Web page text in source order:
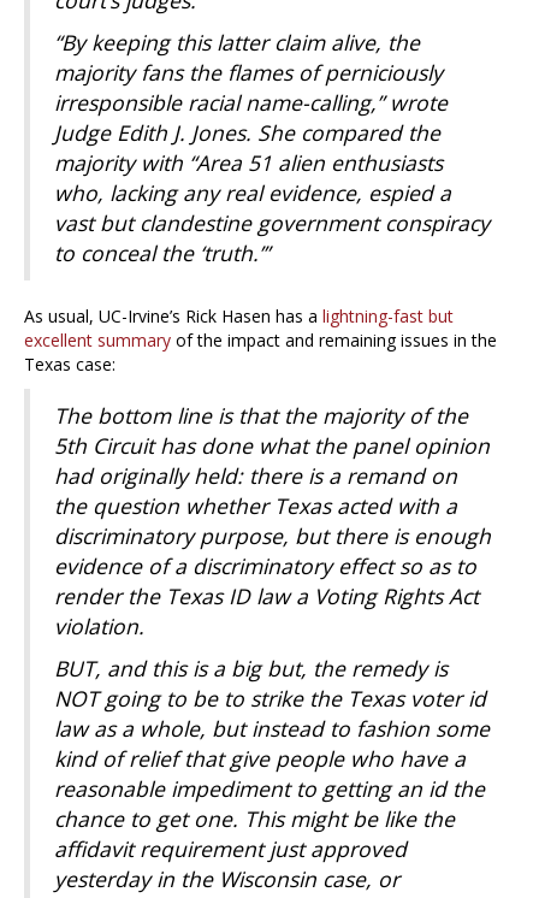
“By keeping this latter claim alive, the
majority fans the flames of perniciously
irresponsible racial name-calling,” wrote
Judge Edith J. Jones. She compared the
majority with “Area 51 alien enthusiasts
who, lacking any real evidence, espied a
vast but clandestine government conspiracy
to conceal the ‘truth.’”
As usual, UC-Irvine’s Rick Hasen has a lightning-fast but
excellent summary of the impact and remaining issues in the
Texas case:
The bottom line is that the majority of the
5th Circuit has done what the panel opinion
had originally held: there is a remand on
the question whether Texas acted with a
discriminatory purpose, but there is enough
evidence of a discriminatory effect so as to
render the Texas ID law a Voting Rights Act
violation.
BUT, and this is a big but, the remedy is
NOT going to be to strike the Texas voter id
law as a whole, but instead to fashion some
kind of relief that give people who have a
reasonable impediment to getting an id the
chance to get one. This might be like the
affidavit requirement just approved
yesterday in the Wisconsin case, or